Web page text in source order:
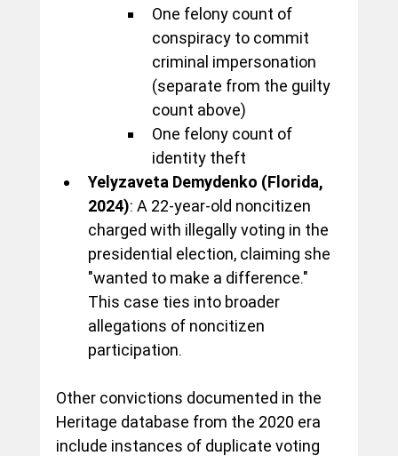
One felony count of
conspiracy to commit
criminal impersonation
(separate from the guilty
count above)
One felony count of
identity theft
Yelyzaveta Demydenko (Florida,
2024): A 22-year-old noncitizen
charged with illegally voting in the
presidential election, claiming she
"wanted to make a difference."
This case ties into broader
allegations of noncitizen
participation.
Other convictions documented in the
Heritage database from the 2020 era
include instances of duplicate voting